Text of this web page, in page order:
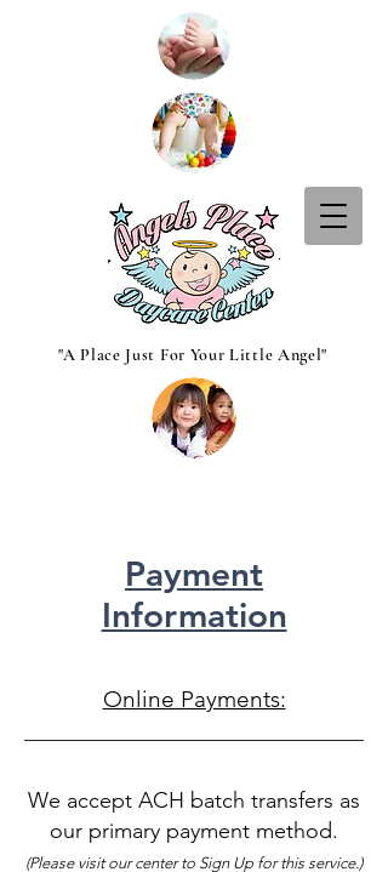
"A Place Just For Your Little Angel"
Payment
Information
Online Payments:
We accept ACH batch transfers as
our primary payment method.
(Please visit our center to Sign Up for this service.)